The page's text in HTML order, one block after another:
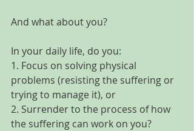
And what about you?
In your daily life, do you:
1. Focus on solving physical
problems (resisting the suffering or
trying to manage it), or
2. Surrender to the process of how
the suffering can work on you?